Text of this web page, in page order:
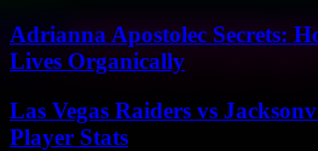
Adrianna Apostolec Secrets:
Lives Organically
Las Vegas Raiders vs
Player Stats